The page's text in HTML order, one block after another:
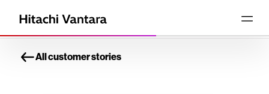
All customer stories